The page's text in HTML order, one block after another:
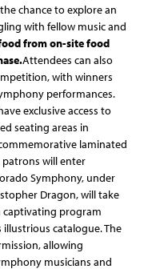
chance to explore an
with fellow music and
from on-site food
Attendees can also
with winners
performances.
exclusive access to
seating areas in
laminated
will enter
Symphony, under
Dragon, will take
captivating program
catalogue. The
allowing
musicians and